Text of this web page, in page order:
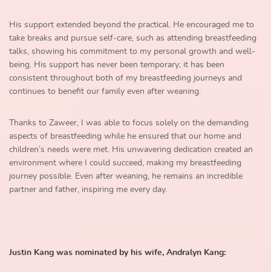
His support extended beyond the practical. He encouraged me to
take breaks and pursue self-care, such as attending breastfeeding
talks, showing his commitment to my personal growth and well-
being. His support has never been temporary; it has been
consistent throughout both of my breastfeeding journeys and
continues to benefit our family even after weaning.
Thanks to Zaweer, I was able to focus solely on the demanding
aspects of breastfeeding while he ensured that our home and
children’s needs were met. His unwavering dedication created an
environment where I could succeed, making my breastfeeding
journey possible. Even after weaning, he remains an incredible
partner and father, inspiring me every day.
Justin Kang was nominated by his wife, Andralyn Kang: